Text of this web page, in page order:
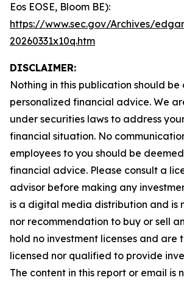
Eos EOSE, Bloom BE):
https://www.sec.gov/Archives/
20260331x10q.htm
DISCLAIMER:
Nothing in this publication should be
personalized financial advice. We
under securities laws to address
financial situation. No
employees to you should be
financial advice. Please consult a
advisor before making any
is a digital media distribution and is
nor recommendation to buy or sell
hold no investment licenses and are
licensed nor qualified to provide
The content in this report or email is